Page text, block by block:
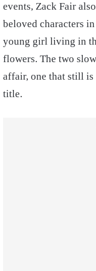
events, Zack Fair
beloved characters
young girl living in
flowers. The two
affair, one that still is
title.